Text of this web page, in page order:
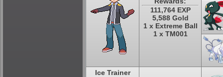
111,764 EXP
5,588 Gold
1 x Extreme Ball
1 x TM001
Ice Trainer